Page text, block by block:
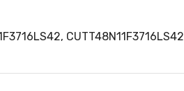
CUTT48N11F3716LS42